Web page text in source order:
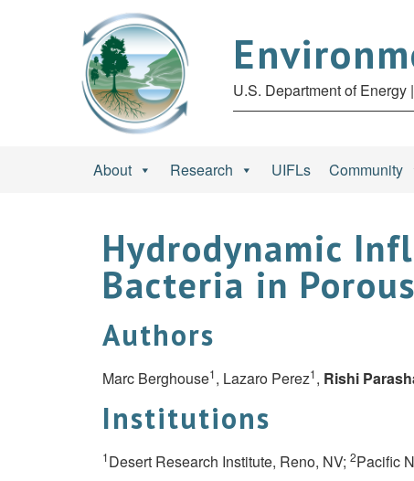
U.S. Department of
About Research UIFLs Community
Hydrodynamic
Bacteria in
Authors
Marc Berghouse1, Lazaro Perez1, Rishi
Institutions
1Desert Research Institute, Reno, NV; 2Pacific